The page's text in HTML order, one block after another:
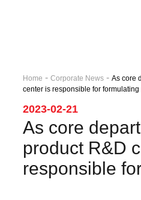
Home -Corporate News -As core
center is responsible for formulating
2023-02-21
As core
product R&D
responsible